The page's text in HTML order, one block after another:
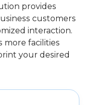
provides
customers
interaction.
more facilities
your desired